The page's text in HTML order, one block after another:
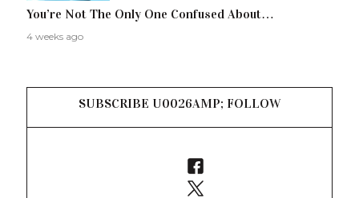
You’re Not The Only One Confused About…
4 weeks ago
SUBSCRIBE U0026AMP; FOLLOW